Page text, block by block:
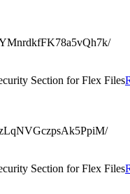
Section for Flex Files
Section for Flex Files